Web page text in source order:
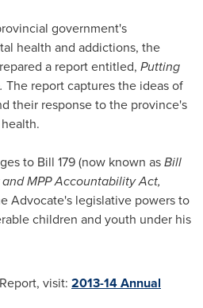
government's
health and addictions, the
a report entitled, Putting
The report captures the ideas of
their response to the province's
to Bill 179 (now known asBill
MPP Accountability Act,
Advocate's legislative powers to
children and youth under his
visit: 2013-14 Annual